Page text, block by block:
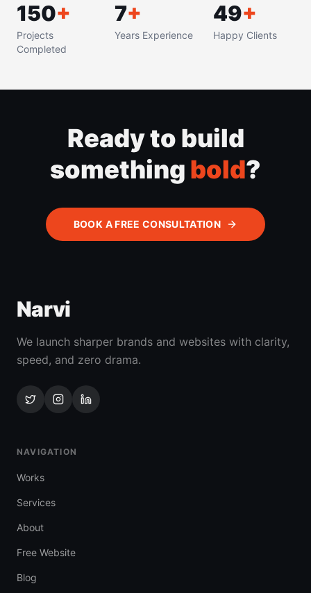
150+
Projects
Completed
8+
Years Experience
50+
Happy Clients
Ready to build
something bold?
BOOK A FREE CONSULTATION
Narvi
We launch sharper brands and websites with clarity,
speed, and zero drama.
NAVIGATION
Works
Services
About
Free Website
Blog